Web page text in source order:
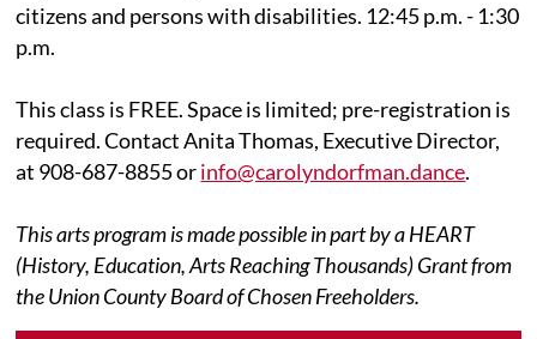
citizens and persons with disabilities. 12:45 p.m. - 1:30
p.m.
This class is FREE. Space is limited; pre-registration is
required. Contact Anita Thomas, Executive Director,
at 908-687-8855 orinfo@carolyndorfman.dance.
This arts program is made possible in part by a HEART
(History, Education, Arts Reaching Thousands) Grant from
the Union County Board of Chosen Freeholders.